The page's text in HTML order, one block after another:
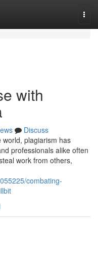
with
Discuss
world, plagiarism has
professionals alike often
work from others,
combating-